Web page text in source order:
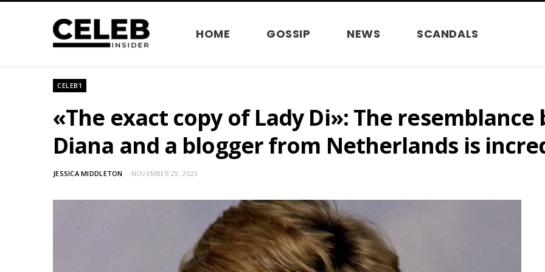
HOME GOSSIP NEWS SCANDALS
CELEB1
«The exact copy of Lady Di»: The
Diana and a blogger from Netherlands is
JESSICA MIDDLETON NOVEMBER 29, 2023